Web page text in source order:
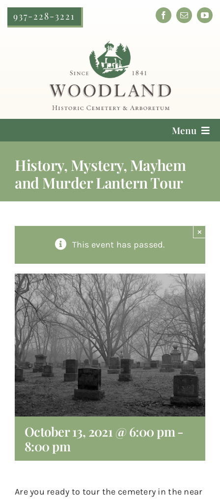
Skip
937-228-3221
Menu
Locate a Loved One
Giving
Contact
History, Mystery, Mayhem
and Murder Lantern Tour
This event has passed.
×
October 13, 2021 @ 6:00 pm-
8:00 pm
Are you ready to tour the cemetery in the near